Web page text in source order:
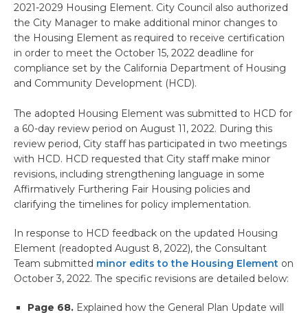
2021-2029 Housing Element. City Council also authorized
the City Manager to make additional minor changes to
the Housing Element as required to receive certification
in order to meet the October 15, 2022 deadline for
compliance set by the California Department of Housing
and Community Development (HCD).
The adopted Housing Element was submitted to HCD for
a 60-day review period on August 11, 2022. During this
review period, City staff has participated in two meetings
with HCD. HCD requested that City staff make minor
revisions, including strengthening language in some
Affirmatively Furthering Fair Housing policies and
clarifying the timelines for policy implementation.
In response to HCD feedback on the updated Housing
Element (readopted August 8, 2022), the Consultant
Team submitted minor edits to the Housing Element on
October 3, 2022. The specific revisions are detailed below:
Page 68. Explained how the General Plan Update will